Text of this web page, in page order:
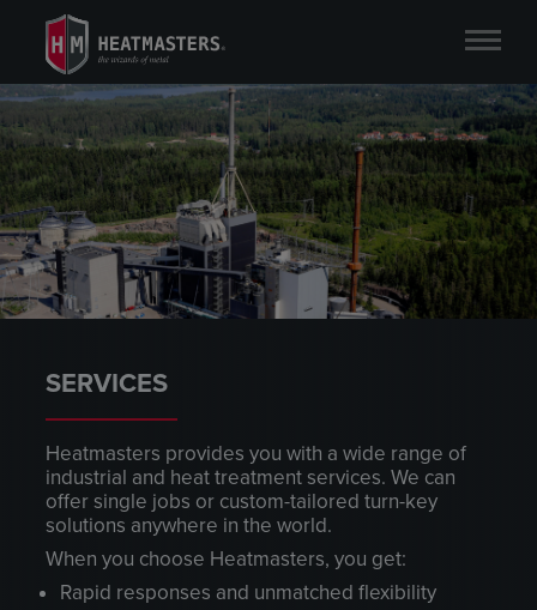
SERVICES
Heatmasters provides you with a wide range of
industrial and heat treatment services. We can
offer single jobs or custom-tailored turn-key
solutions anywhere in the world.
When you choose Heatmasters, you get:
Rapid responses and unmatched flexibility